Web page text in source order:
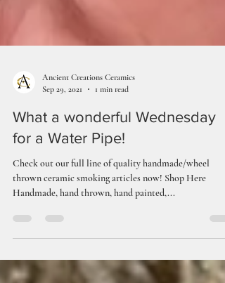
Ancient Creations Ceramics
Sep 29, 2021
1 min read
What a wonderful Wednesday
for a Water Pipe!
thrown ceramic smoking articles now! Shop Here